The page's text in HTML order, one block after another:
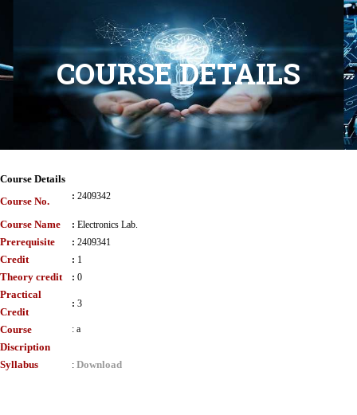
COURSE DETAILS
Course Details
Course No.
: 2409342
Course Name : Electronics Lab.
Prerequisite : 2409341
Credit : 1
Theory credit : 0
Practical
Credit
: 3
Course
Discription
: a
Syllabus : Download